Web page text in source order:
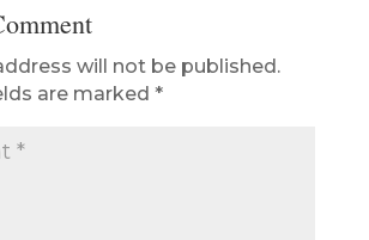
will not be published.
are marked *